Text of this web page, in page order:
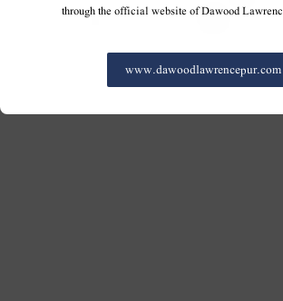
through the official website of Dawood
www.dawoodlawrencepur.com